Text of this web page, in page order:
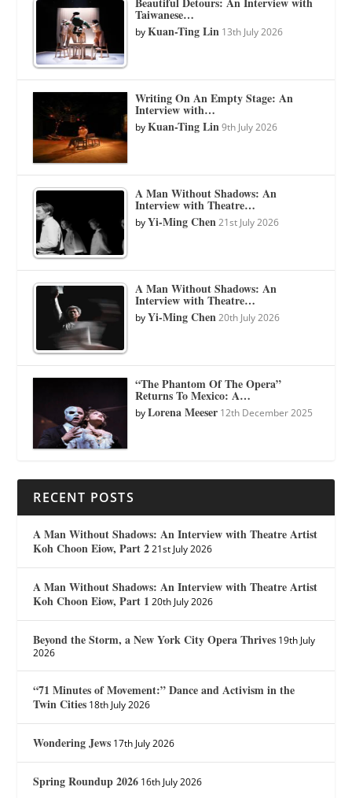
Taiwanese…
byKuan-Ting Lin 13th July 2026
Writing On An Empty Stage: An
Interview with…
byKuan-Ting Lin 9th July 2026
A Man Without Shadows: An
Interview with Theatre…
byYi-Ming Chen 21st July 2026
A Man Without Shadows: An
Interview with Theatre…
byYi-Ming Chen 20th July 2026
“The Phantom Of The Opera”
Returns To Mexico: A…
byLorena Meeser 12th December 2025
RECENT POSTS
A Man Without Shadows: An Interview with Theatre Artist
Koh Choon Eiow, Part 2 21st July 2026
A Man Without Shadows: An Interview with Theatre Artist
Koh Choon Eiow, Part 1 20th July 2026
Beyond the Storm, a New York City Opera Thrives 19th July
2026
“71 Minutes of Movement:” Dance and Activism in the
Twin Cities 18th July 2026
Wondering Jews 17th July 2026
Spring Roundup 2026 16th July 2026